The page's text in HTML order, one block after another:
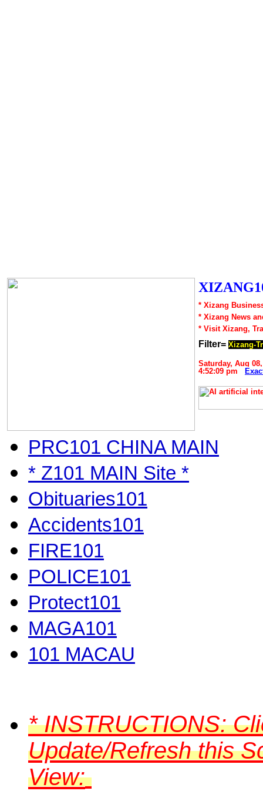
* Xizang
* Xizang News
* Visit Xizang,
Filter= Xizang-
Saturday, Aug
4:52:09 pm
PRC101 CHINA MAIN
* Z101 MAIN Site *
Obituaries101
Accidents101
FIRE101
POLICE101
Protect101
MAGA101
101 MACAU
*INSTRUCTIONS:
Update/Refresh this
View: